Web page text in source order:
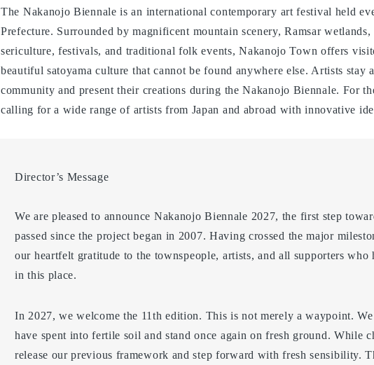
The Nakanojo Biennale is an international contemporary art festival held
Prefecture. Surrounded by magnificent mountain scenery, Ramsar
sericulture, festivals, and traditional folk events, Nakanojo Town offers
beautiful satoyama culture that cannot be found anywhere else. Artists
community and present their creations during the Nakanojo Biennale. For
calling for a wide range of artists from Japan and abroad with innovative
Director’s Message
We are pleased to announce Nakanojo Biennale 2027, the first step
passed since the project began in 2007. Having crossed the major
our heartfelt gratitude to the townspeople, artists, and all supporters who
in this place.
In 2027, we welcome the 11th edition. This is not merely a waypoint.
have spent into fertile soil and stand once again on fresh ground. While
release our previous framework and step forward with fresh sensibility.